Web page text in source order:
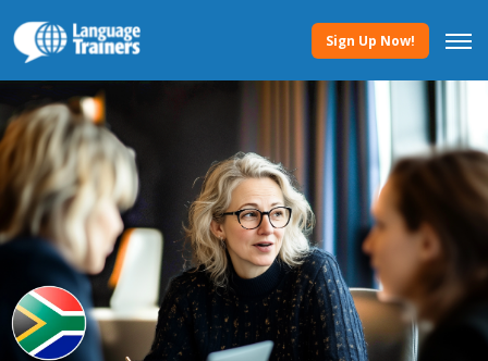
Sign Up Now!